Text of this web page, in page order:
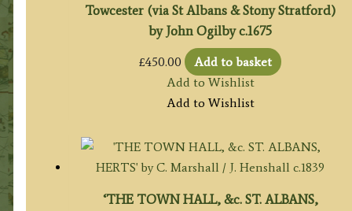
Towcester (via St Albans & Stony Stratford)
by John Ogilby c.1675
£450.00
Add to basket
Add to Wishlist
Add to Wishlist
‘THE TOWN HALL, &c. ST. ALBANS,